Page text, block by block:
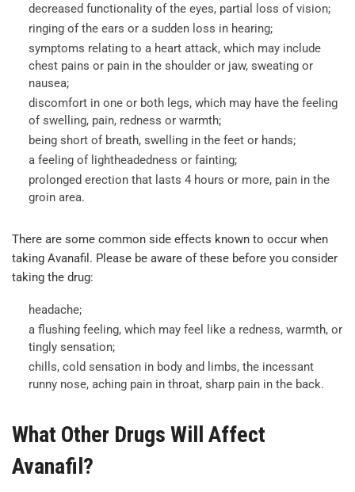
decreased functionality of the eyes, partial loss of vision;
ringing of the ears or a sudden loss in hearing;
symptoms relating to a heart attack, which may include
chest pains or pain in the shoulder or jaw, sweating or
nausea;
discomfort in one or both legs, which may have the feeling
of swelling, pain, redness or warmth;
being short of breath, swelling in the feet or hands;
a feeling of lightheadedness or fainting;
prolonged erection that lasts 4 hours or more, pain in the
groin area.
There are some common side effects known to occur when
taking Avanafil. Please be aware of these before you consider
taking the drug:
headache;
a flushing feeling, which may feel like a redness, warmth, or
tingly sensation;
chills, cold sensation in body and limbs, the incessant
runny nose, aching pain in throat, sharp pain in the back.
What Other Drugs Will Affect
Avanafil?